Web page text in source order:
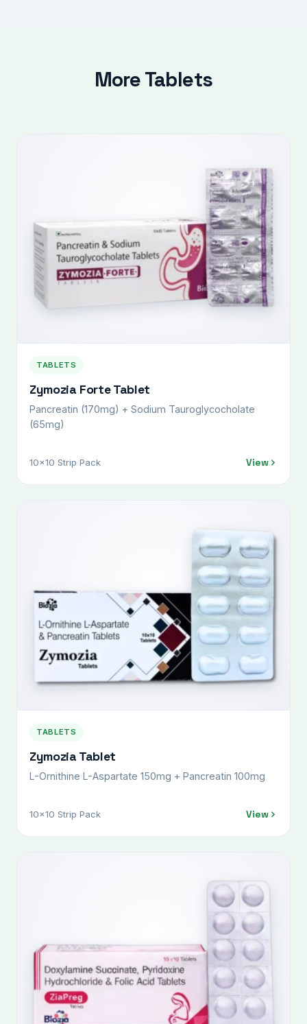
More Tablets
TABLETS
Zymozia Forte Tablet
Pancreatin (170mg) + Sodium Tauroglycocholate
(65mg)
10x10 Strip Pack View
TABLETS
Zymozia Tablet
L-Ornithine L-Aspartate 150mg + Pancreatin 100mg
10x10 Strip Pack View